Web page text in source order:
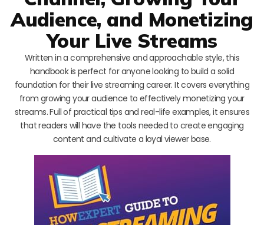
Audience, and Monetizing
Your Live Streams
Written in a comprehensive and approachable style, this
handbook is perfect for anyone looking to build a solid
foundation for their live streaming career. It covers everything
from growing your audience to effectively monetizing your
streams. Full of practical tips and real-life examples, it ensures
that readers will have the tools needed to create engaging
content and cultivate a loyal viewer base.